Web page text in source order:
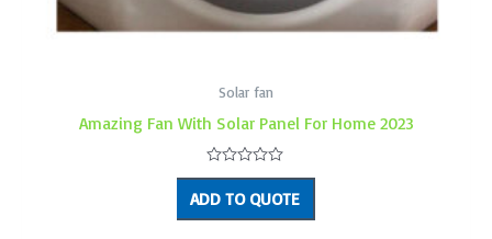
Solar fan
Amazing Fan With Solar Panel For Home 2023
Rated
0
out
of
ADD TO QUOTE